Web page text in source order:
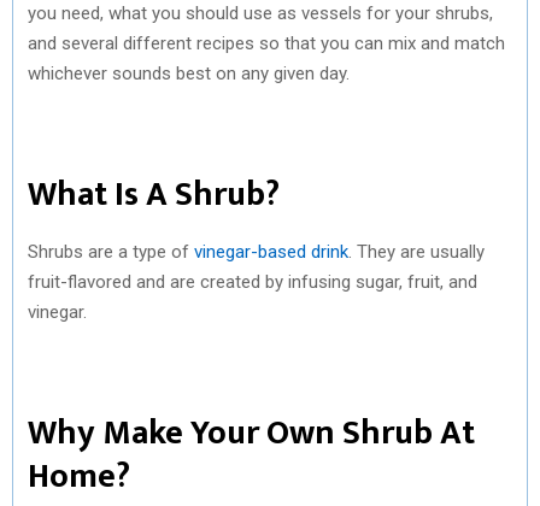
you need, what you should use as vessels for your shrubs,
and several different recipes so that you can mix and match
whichever sounds best on any given day.
What Is A Shrub?
Shrubs are a type of vinegar-based drink . They are usually
fruit-flavored and are created by infusing sugar, fruit, and
vinegar.
Why Make Your Own Shrub At
Home?